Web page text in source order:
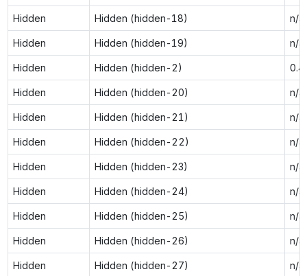
Hidden Hidden (hidden-18) n/a
Hidden Hidden (hidden-19) n/a
Hidden Hidden (hidden-2)
Hidden Hidden (hidden-20) n/a
Hidden Hidden (hidden-21) n/a
Hidden Hidden (hidden-22) n/a
Hidden Hidden (hidden-23) n/a
Hidden Hidden (hidden-24) n/a
Hidden Hidden (hidden-25) n/a
Hidden Hidden (hidden-26) n/a
Hidden Hidden (hidden-27) n/a